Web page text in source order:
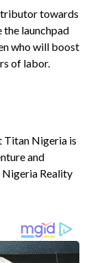
towards
launchpad
who will boost
of labor.
Titan Nigeria is
and
Nigeria Reality